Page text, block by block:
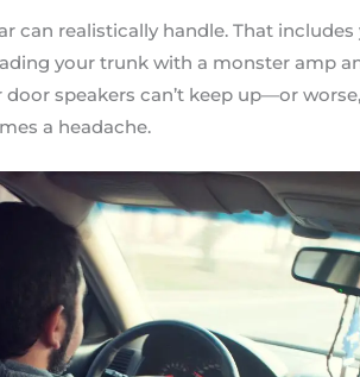
can realistically handle. That
your trunk with a monster amp
speakers can’t keep up—or
a headache.